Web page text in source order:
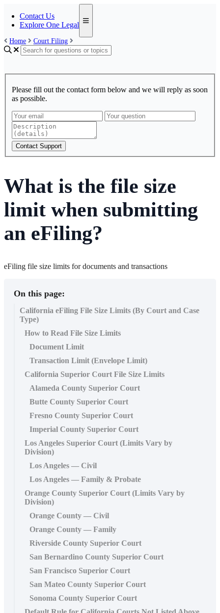
Contact Us
Explore One Legal
Home Court Filing
Please fill out the contact form below and we will reply as soon
as possible.
Contact Support
What is the file size
limit when submitting
an eFiling?
eFiling file size limits for documents and transactions
On this page:
California eFiling File Size Limits (By Court and Case
Type)
How to Read File Size Limits
Document Limit
Transaction Limit (Envelope Limit)
California Superior Court File Size Limits
Alameda County Superior Court
Butte County Superior Court
Fresno County Superior Court
Imperial County Superior Court
Los Angeles Superior Court (Limits Vary by
Division)
Los Angeles — Civil
Los Angeles — Family & Probate
Orange County Superior Court (Limits Vary by
Division)
Orange County — Civil
Orange County — Family
Riverside County Superior Court
San Bernardino County Superior Court
San Francisco Superior Court
San Mateo County Superior Court
Sonoma County Superior Court